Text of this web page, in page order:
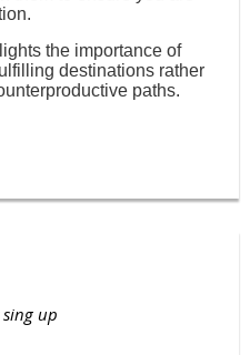
the importance of
destinations rather
paths.
up